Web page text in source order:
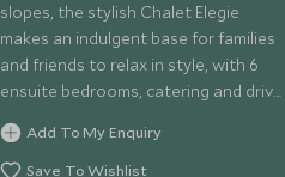
slopes, the stylish Chalet Elegie
makes an indulgent base for families
and friends to relax in style, with 6
ensuite bedrooms, catering and driver
service, games room, rejuvenating
sauna and indoor pool.
Add To My Enquiry
Save To Wishlist